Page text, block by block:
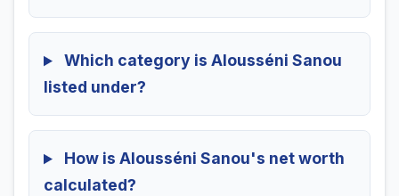
Which category is Alousséni Sanou
listed under?
How is Alousséni Sanou's net worth
calculated?